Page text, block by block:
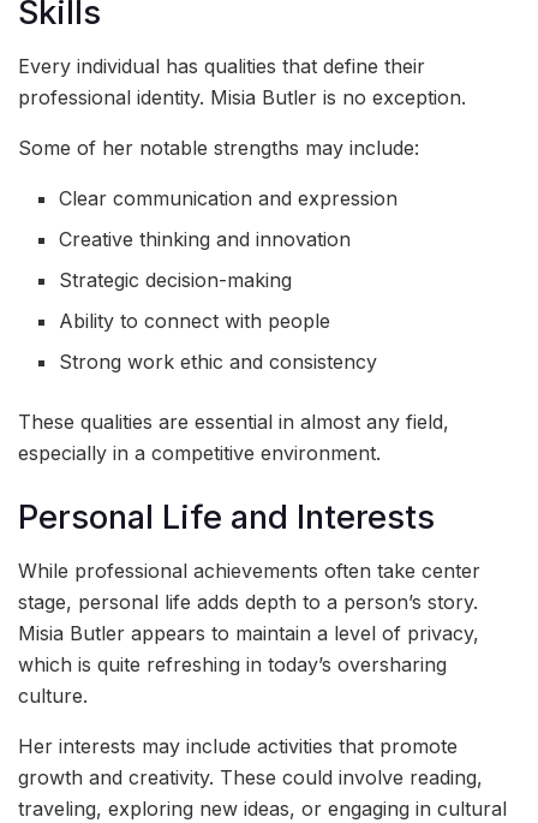
Skills
Every individual has qualities that define their
professional identity. Misia Butler is no exception.
Some of her notable strengths may include:
Clear communication and expression
Creative thinking and innovation
Strategic decision-making
Ability to connect with people
Strong work ethic and consistency
These qualities are essential in almost any field,
especially in a competitive environment.
Personal Life and Interests
While professional achievements often take center
stage, personal life adds depth to a person’s story.
Misia Butler appears to maintain a level of privacy,
which is quite refreshing in today’s oversharing
culture.
Her interests may include activities that promote
growth and creativity. These could involve reading,
traveling, exploring new ideas, or engaging in cultural